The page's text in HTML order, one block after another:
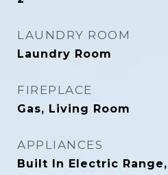
LAUNDRY ROOM
Laundry Room
FIREPLACE
Gas, Living Room
APPLIANCES
Built In Electric